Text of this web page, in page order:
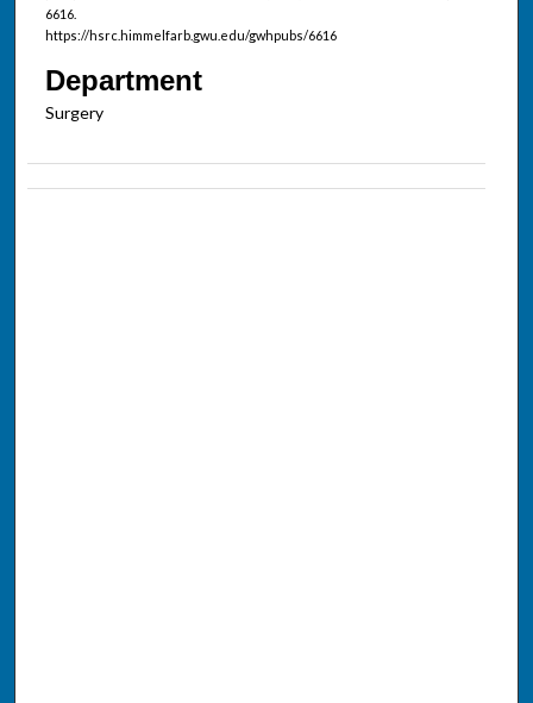
6616.
https://hsrc.himmelfarb.gwu.edu/gwhpubs/6616
Department
Surgery